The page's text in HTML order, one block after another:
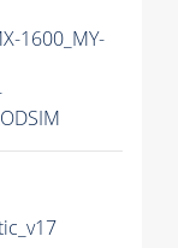
1600_MY-